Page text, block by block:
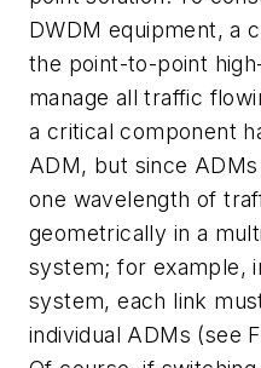
DWDM equipment, a
the point-to-point
manage all traffic
a critical component
ADM, but since
one wavelength of
geometrically in a
system; for example,
system, each link
individual ADMs (see